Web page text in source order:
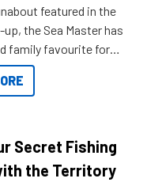
featured in the
the Sea Master has
family favourite for
from models
way up to 589, there is
those that are
which boat to
what accessories to
Secret Fishing
the Territory